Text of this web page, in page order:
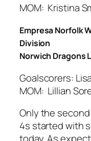
MOM: Kristina
Empresa Norfolk
Division
Norwich Dragons
Goalscorers:
MOM: Lillian
Only the
4s started with